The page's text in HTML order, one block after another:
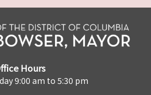
Hours
9:00 am to 5:30 pm